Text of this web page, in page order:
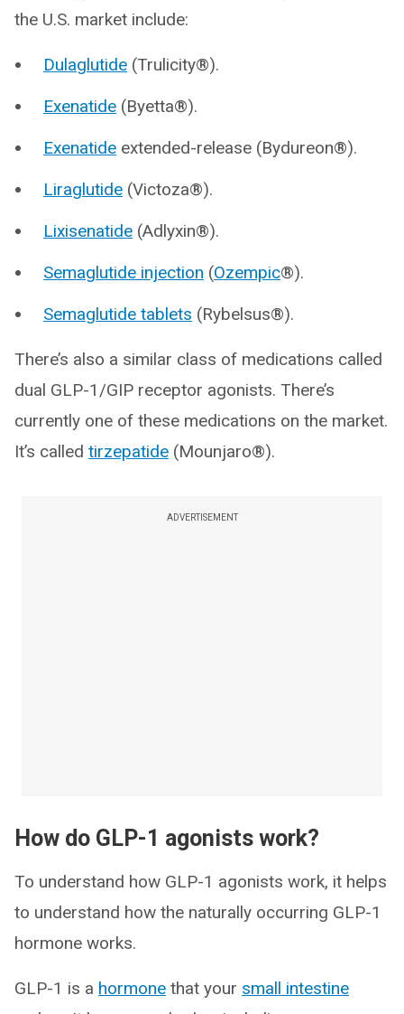
the U.S. market include:
Dulaglutide (Trulicity®).
Exenatide (Byetta®).
Exenatide extended-release (Bydureon®).
Liraglutide (Victoza®).
Lixisenatide (Adlyxin®).
Semaglutide injection (Ozempic®).
Semaglutide tablets (Rybelsus®).
There’s also a similar class of medications called
dual GLP-1/GIP receptor agonists. There’s
currently one of these medications on the market.
It’s called tirzepatide (Mounjaro®).
ADVERTISEMENT
How do GLP-1 agonists work?
To understand how GLP-1 agonists work, it helps
to understand how the naturally occurring GLP-1
hormone works.
GLP-1 is a hormone that your small intestine